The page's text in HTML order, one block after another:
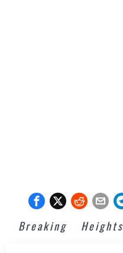
Breaking Heights